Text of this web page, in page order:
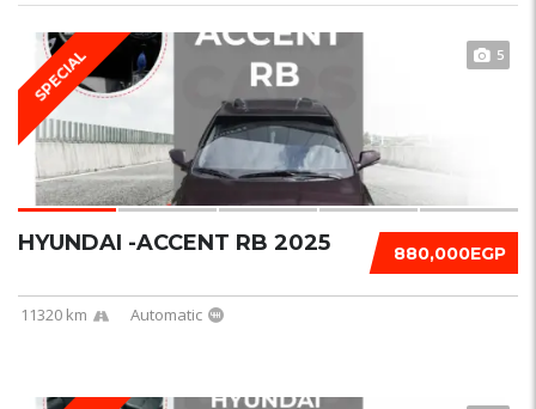
SPECIAL 5
880,000EGP
HYUNDAI -ACCENT RB 2025
11320 km Automatic